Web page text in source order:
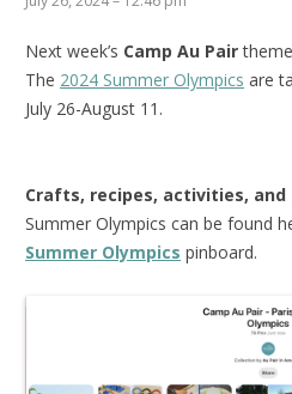
Next week’s Camp Au Pair
The 2024 Summer Olympics are
July 26-August 11.
Crafts, recipes, activities, and
Summer Olympics can be found
Summer Olympics pinboard.